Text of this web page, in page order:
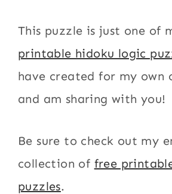
This puzzle is just one of
printable hidoku logic
have created for my own
and am sharing with you!
Be sure to check out my
collection of free
puzzles.